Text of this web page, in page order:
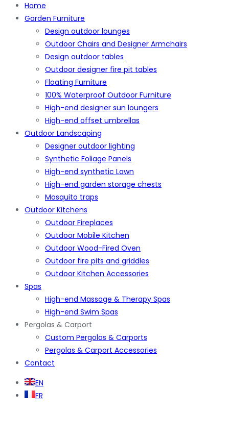
Home
Garden Furniture
Design outdoor lounges
Outdoor Chairs and Designer Armchairs
Design outdoor tables
Outdoor designer fire pit tables
Floating Furniture
100% Waterproof Outdoor Furniture
High-end designer sun loungers
High-end offset umbrellas
Outdoor Landscaping
Designer outdoor lighting
Synthetic Foliage Panels
High-end synthetic Lawn
High-end garden storage chests
Mosquito traps
Outdoor Kitchens
Outdoor Fireplaces
Outdoor Mobile Kitchen
Outdoor Wood-Fired Oven
Outdoor fire pits and griddles
Outdoor Kitchen Accessories
Spas
High-end Massage & Therapy Spas
High-end Swim Spas
Pergolas & Carport
Custom Pergolas & Carports
Pergolas & Carport Accessories
Contact
EN
FR